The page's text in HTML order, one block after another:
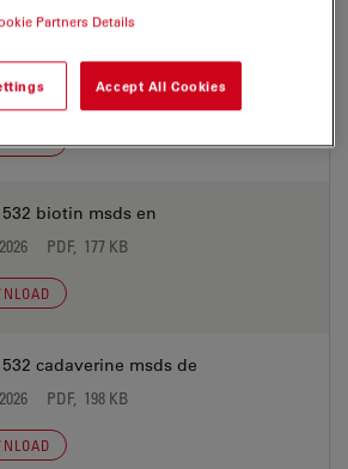
532 biotin msds de
PDF, 198 KB
532 biotin msds en
PDF, 177 KB
532 cadaverine msds de
PDF, 198 KB
Partners Details
Accept All Cookies